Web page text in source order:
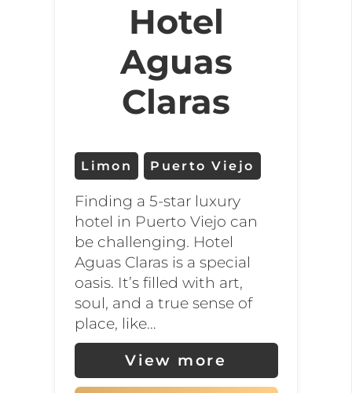
Hotel
Aguas
Claras
Limon Puerto Viejo
Finding a 5-star luxury
hotel in Puerto Viejo can
be challenging. Hotel
Aguas Claras is a special
oasis. It’s filled with art,
soul, and a true sense of
place, like…
View more